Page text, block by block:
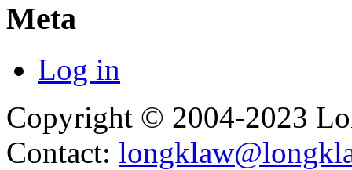
Meta
Log in
Copyright © 2004-2023
Contact: